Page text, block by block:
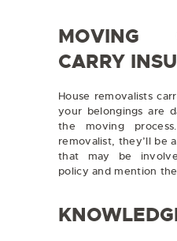
MOVING
CARRY
House removalists
your belongings are
the moving
removalist, they’ll be
that may be
policy and mention